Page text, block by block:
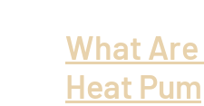
What
Heat